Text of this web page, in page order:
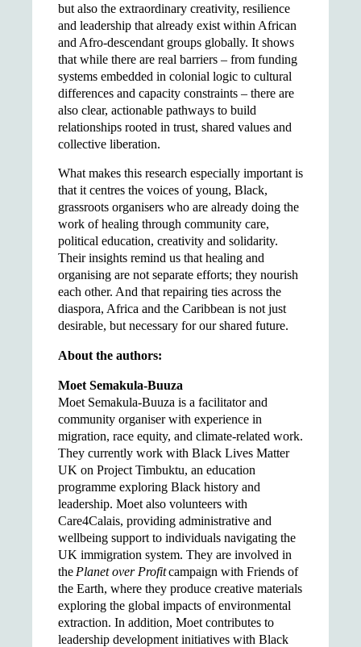
but also the extraordinary creativity, resilience
and leadership that already exist within African
and Afro-descendant groups globally. It shows
that while there are real barriers – from funding
systems embedded in colonial logic to cultural
differences and capacity constraints – there are
also clear, actionable pathways to build
relationships rooted in trust, shared values and
collective liberation.
What makes this research especially important is
that it centres the voices of young, Black,
grassroots organisers who are already doing the
work of healing through community care,
political education, creativity and solidarity.
Their insights remind us that healing and
organising are not separate efforts; they nourish
each other. And that repairing ties across the
diaspora, Africa and the Caribbean is not just
desirable, but necessary for our shared future.
About the authors:
Moet Semakula-Buuza
Moet Semakula-Buuza is a facilitator and
community organiser with experience in
migration, race equity, and climate-related work.
They currently work with Black Lives Matter
UK on Project Timbuktu, an education
programme exploring Black history and
leadership. Moet also volunteers with
Care4Calais, providing administrative and
wellbeing support to individuals navigating the
UK immigration system. They are involved in
the Planet over Profitcampaign with Friends of
the Earth, where they produce creative materials
exploring the global impacts of environmental
extraction. In addition, Moet contributes to
leadership development initiatives with Black